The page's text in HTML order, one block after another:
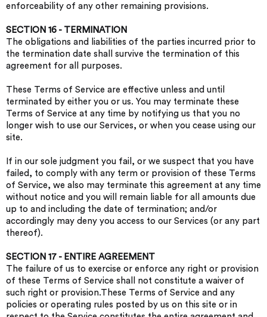
enforceability of any other remaining provisions.
SECTION 16 - TERMINATION
The obligations and liabilities of the parties incurred prior to
the termination date shall survive the termination of this
agreement for all purposes.
These Terms of Service are effective unless and until
terminated by either you or us. You may terminate these
Terms of Service at any time by notifying us that you no
longer wish to use our Services, or when you cease using our
site.
If in our sole judgment you fail, or we suspect that you have
failed, to comply with any term or provision of these Terms
of Service, we also may terminate this agreement at any time
without notice and you will remain liable for all amounts due
up to and including the date of termination; and/or
accordingly may deny you access to our Services (or any part
thereof).
SECTION 17 - ENTIRE AGREEMENT
The failure of us to exercise or enforce any right or provision
of these Terms of Service shall not constitute a waiver of
such right or provision.These Terms of Service and any
policies or operating rules posted by us on this site or in